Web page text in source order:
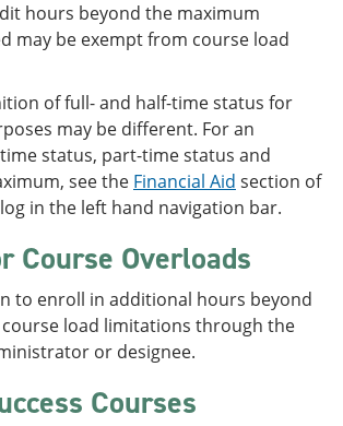
hours beyond the maximum
may be exempt from course load
of full- and half-time status for
may be different. For an
status, part-time status and
see the Financial Aid section of
in the left hand navigation bar.
Course Overloads
to enroll in additional hours beyond
load limitations through the
or designee.
Courses